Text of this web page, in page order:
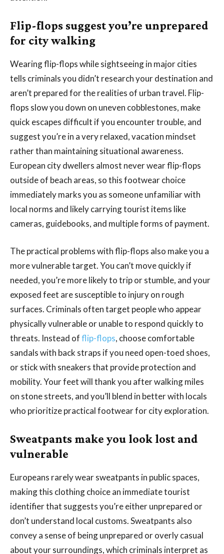
Flip-flops suggest you’re unprepared
for city walking
Wearing flip-flops while sightseeing in major cities
tells criminals you didn’t research your destination and
aren’t prepared for the realities of urban travel. Flip-
flops slow you down on uneven cobblestones, make
quick escapes difficult if you encounter trouble, and
suggest you’re in a very relaxed, vacation mindset
rather than maintaining situational awareness.
European city dwellers almost never wear flip-flops
outside of beach areas, so this footwear choice
immediately marks you as someone unfamiliar with
local norms and likely carrying tourist items like
cameras, guidebooks, and multiple forms of payment.
The practical problems with flip-flops also make you a
more vulnerable target. You can’t move quickly if
needed, you’re more likely to trip or stumble, and your
exposed feet are susceptible to injury on rough
surfaces. Criminals often target people who appear
physically vulnerable or unable to respond quickly to
threats. Instead offlip-flops, choose comfortable
sandals with back straps if you need open-toed shoes,
or stick with sneakers that provide protection and
mobility. Your feet will thank you after walking miles
on stone streets, and you’ll blend in better with locals
who prioritize practical footwear for city exploration.
Sweatpants make you look lost and
vulnerable
Europeans rarely wear sweatpants in public spaces,
making this clothing choice an immediate tourist
identifier that suggests you’re either unprepared or
don’t understand local customs. Sweatpants also
convey a sense of being unprepared or overly casual
about your surroundings, which criminals interpret as